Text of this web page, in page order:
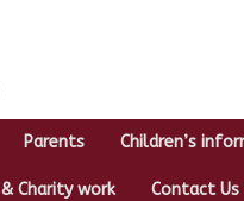
Parents Children’s
Charity work Contact Us